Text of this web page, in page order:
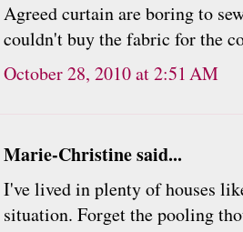
Agreed curtain are boring to
couldn't buy the fabric for the
October 28, 2010 at 2:51 AM
Marie-Christine said...
I've lived in plenty of houses
situation. Forget the pooling